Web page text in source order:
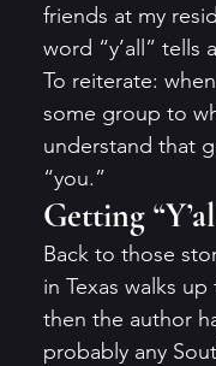
friends at my
word “y’all” tells
To reiterate:
some group to
understand that
“you.”
Getting
Back to those
in Texas walks
then the author
probably any